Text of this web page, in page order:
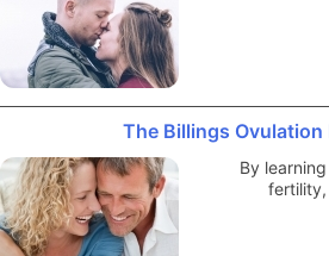
The Billings
By